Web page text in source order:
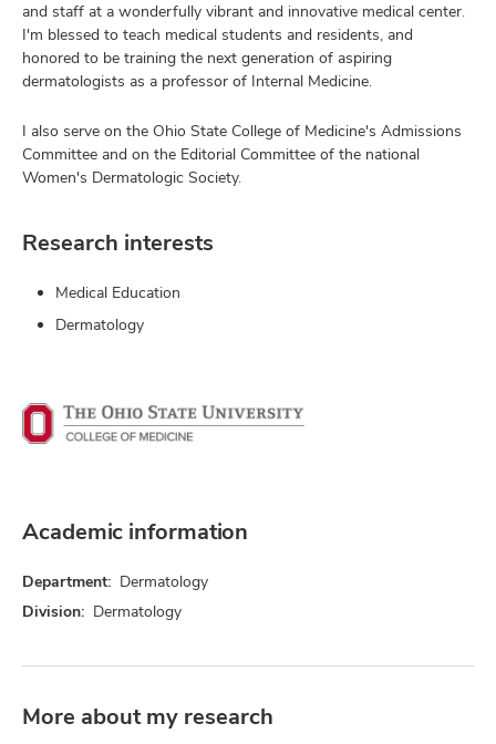
and staff at a wonderfully vibrant and innovative medical center.
I'm blessed to teach medical students and residents, and
honored to be training the next generation of aspiring
dermatologists as a professor of Internal Medicine.
I also serve on the Ohio State College of Medicine's Admissions
Committee and on the Editorial Committee of the national
Women's Dermatologic Society.
Research interests
Medical Education
Dermatology
Academic information
Department: Dermatology
Division: Dermatology
More about my research